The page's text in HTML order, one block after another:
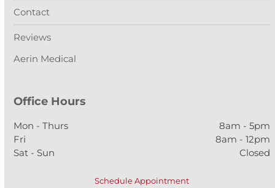
Contact
Reviews
Aerin Medical
Office Hours
Mon - Thurs
8am - 5pm
Fri
8am - 12pm
Sat - Sun
Closed
Schedule Appointment